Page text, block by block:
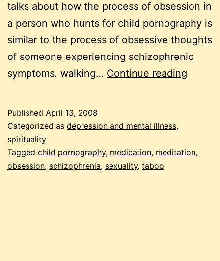
talks about how the process of obsession in
a person who hunts for child pornography is
similar to the process of obsessive thoughts
of someone experiencing schizophrenic
symptoms. walking… Continue reading
Published April 13, 2008
Categorized as depression and mental illness,
spirituality
Tagged child pornography, medication, meditation,
obsession, schizophrenia, sexuality, taboo